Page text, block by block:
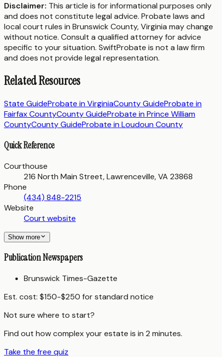
Disclaimer: This article is for informational purposes only
and does not constitute legal advice. Probate laws and
local court rules in Brunswick County,Virginia may change
without notice. Consult a qualified attorney for advice
specific to your situation. SwiftProbate is not a law firm
and does not provide legal representation.
Related Resources
State GuideProbate inVirginiaCounty GuideProbate in
Fairfax CountyCounty GuideProbate inPrince William
CountyCounty GuideProbate inLoudoun County
Quick Reference
Courthouse
216 North Main Street, Lawrenceville, VA 23868
Phone
(434) 848-2215
Website
Court website
Show more
Publication Newspapers
Brunswick Times-Gazette
Est. cost: $150-$250 for standard notice
Not sure where to start?
Find out how complex your estate is in 2 minutes.
Take the free quiz